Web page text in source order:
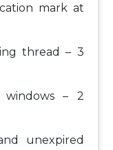
mark at
thread – 3
– 2
unexpired